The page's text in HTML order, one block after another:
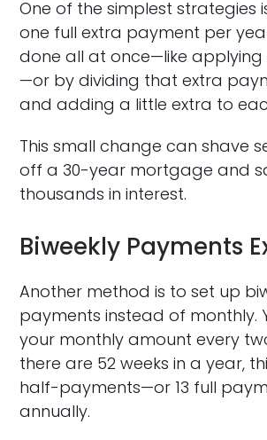
One of the simplest strategies
one full extra payment per
done all at once—like
—or by dividing that extra
and adding a little extra to
This small change can shave
off a 30-year mortgage and
thousands in interest.
Biweekly Payments
Another method is to set up
payments instead of monthly.
your monthly amount every
there are 52 weeks in a year,
half-payments—or 13 full
annually.